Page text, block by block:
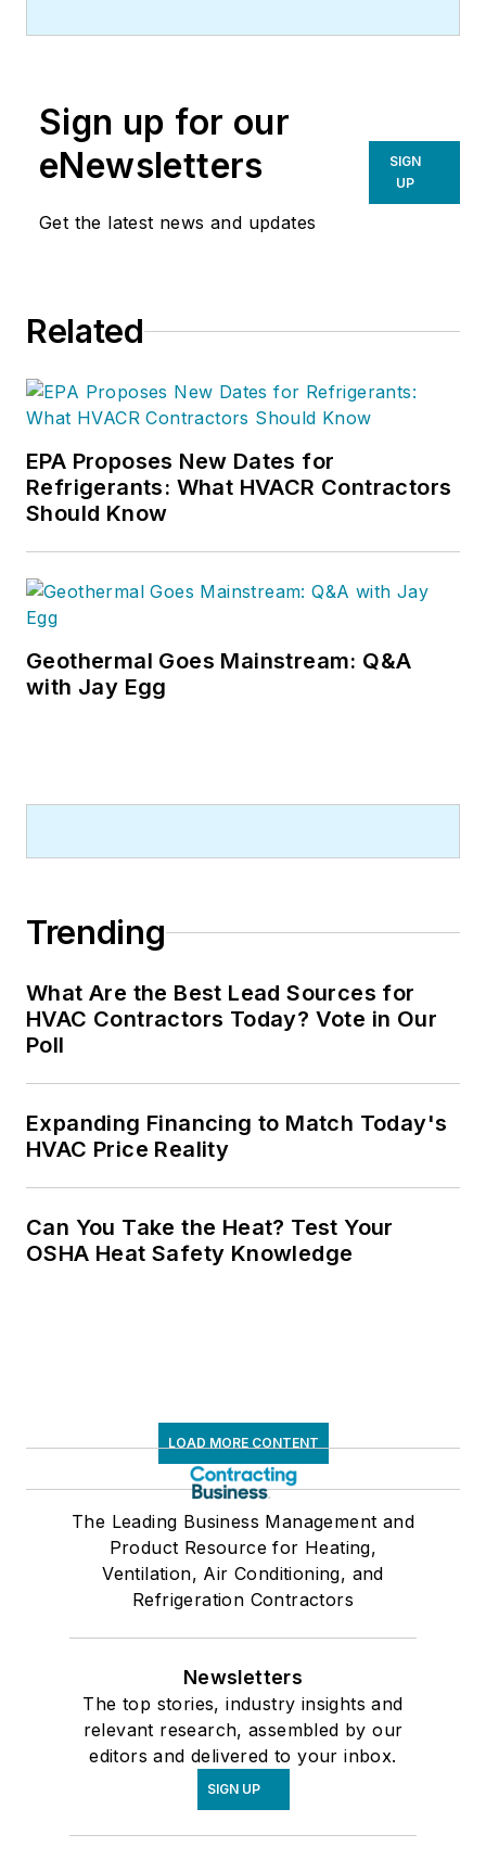
in a building pressure
measurement procedure, contact
Doc atrobf@ncihvac.com
him at 800-633-7058. Go to NCI’s
downloads.
Sign up for our
eNewsletters
Get the latest news and updates
SIGN
UP
Related
EPA Proposes New Dates for
Refrigerants: What HVACR Contractors
Should Know
Geothermal Goes Mainstream: Q&A
with Jay Egg
Trending
What Are the Best Lead Sources for
HVAC Contractors Today? Vote in Our
Poll
Expanding Financing to Match Today's
HVAC Price Reality
Can You Take the Heat? Test Your
OSHA Heat Safety Knowledge
LOAD MORE CONTENT
The Leading Business Management and
Product Resource for Heating,
Ventilation, Air Conditioning, and
Refrigeration Contractors
Newsletters
The top stories, industry insights and
relevant research, assembled by our
editors and delivered to your inbox.
SIGN UP